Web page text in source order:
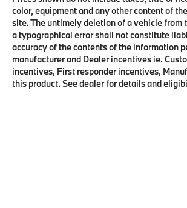
color, equipment and any other content of
site. The untimely deletion of a vehicle
a typographical error shall not constitute
accuracy of the contents of the information
manufacturer and Dealer incentives ie.
incentives, First responder incentives,
this product. See dealer for details and